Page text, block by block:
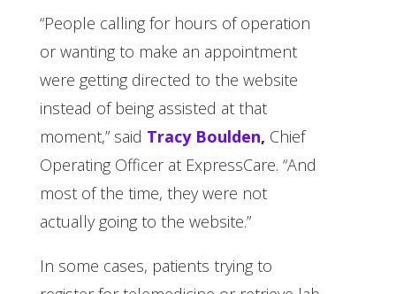
“People calling for hours of operation
or wanting to make an appointment
were getting directed to the website
instead of being assisted at that
moment,” said Tracy Boulden, Chief
Operating Officer at ExpressCare. “And
most of the time, they were not
actually going to the website.”
In some cases, patients trying to